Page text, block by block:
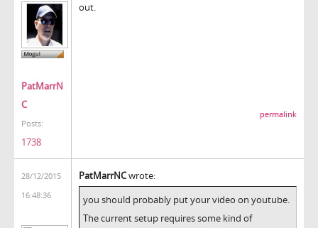
PatMarrN
C
Posts:
1738
out.
permalink
28/12/2015
16:48:36
PatMarrNCwrote:
you should probably put your video on youtube.
The current setup requires some kind of